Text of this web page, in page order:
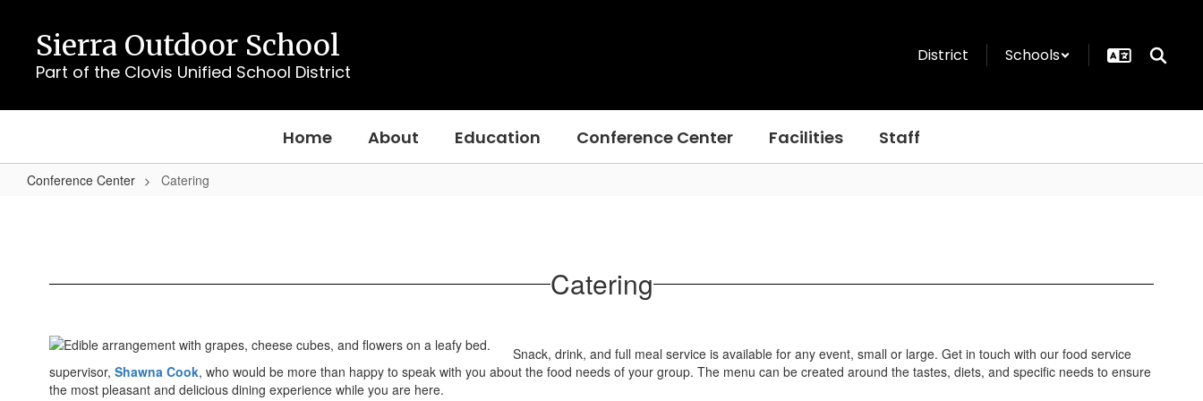
content
Sierra Outdoor School
Part of the Clovis Unified School District
District Schools
Home About Education Conference Center Facilities Staff
Conference Center Catering
Catering
Snack, drink, and full meal service is available for any event, small or large. Get in touch with our food service
supervisor, Shawna Cook, who would be more than happy to speak with you about the food needs of your group. The menu can be created around the tastes, diets, and specific needs to ensure
the most pleasant and delicious dining experience while you are here.